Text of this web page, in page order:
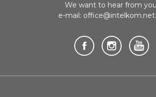
We want to hear from
e-mail: